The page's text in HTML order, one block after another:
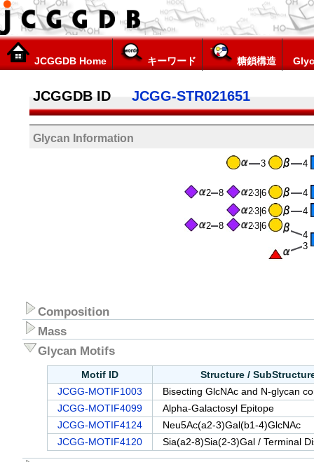
JCGGDB Home キーワード 糖鎖構造
JCGGDB ID JCGG-STR021651
Glycan Information
3
4
23|6
2 8
4
23|6
4
23|6
2 8
4
3
Composition
Mass
Glycan Motifs
Motif ID Structure /
JCGG-MOTIF1003
Bisecting GlcNAc and N-glycan
JCGG-MOTIF4099
Alpha-Galactosyl Epitope
JCGG-MOTIF4124
Neu5Ac(a2-3)Gal(b1-4)GlcNAc
JCGG-MOTIF4120
Sia(a2-8)Sia(2-3)Gal / Terminal